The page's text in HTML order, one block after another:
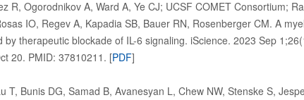
R, Ogorodnikov A, Ward A, Ye CJ; UCSF COMET Consortium;
IO, Regev A, Kapadia SB, Bauer RN, Rosenberger CM. A
therapeutic blockade of IL-6 signaling. iScience. 2023 Sep
20. PMID: 37810211. [PDF]
T, Bunis DG, Samad B, Avanesyan L, Chew NW, Stenske S,